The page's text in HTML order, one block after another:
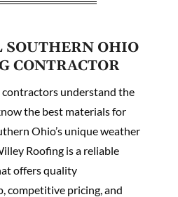
SOUTHERN OHIO
CONTRACTOR
contractors understand the
the best materials for
Ohio’s unique weather
Roofing is a reliable
offers quality
competitive pricing, and